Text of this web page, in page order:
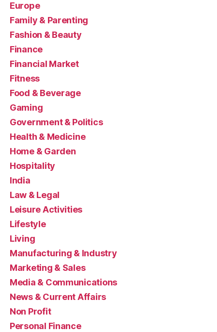
Europe
Family & Parenting
Fashion & Beauty
Finance
Financial Market
Fitness
Food & Beverage
Gaming
Government & Politics
Health & Medicine
Home & Garden
Hospitality
India
Law & Legal
Leisure Activities
Lifestyle
Living
Manufacturing & Industry
Marketing & Sales
Media & Communications
News & Current Affairs
Non Profit
Personal Finance